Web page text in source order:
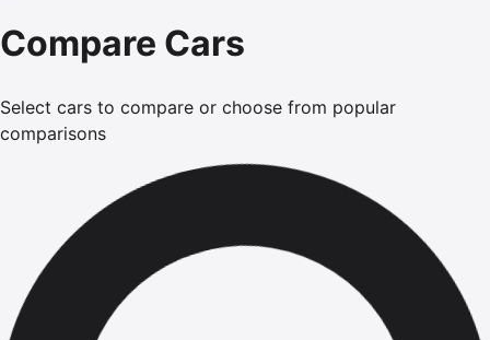
Compare Cars
Select cars to compare or choose from popular
comparisons